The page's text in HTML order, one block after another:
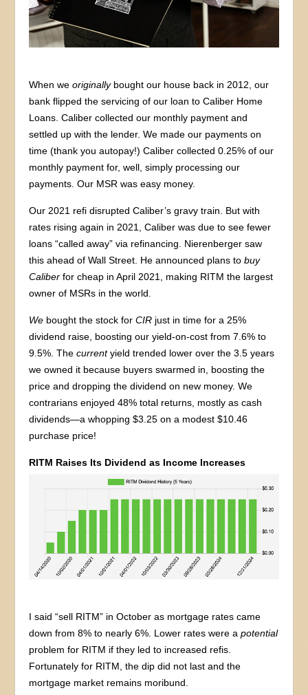
When weoriginallybought our house back in 2012, our
bank flipped the servicing of our loan to Caliber Home
Loans. Caliber collected our monthly payment and
settled up with the lender. We made our payments on
time (thank you autopay!) Caliber collected 0.25% of our
monthly payment for, well, simply processing our
payments. Our MSR was easy money.
Our 2021 refi disrupted Caliber’s gravy train. But with
rates rising again in 2021, Caliber was due to see fewer
loans “called away” via refinancing. Nierenberger saw
this ahead of Wall Street. He announced plans tobuy
Caliber for cheap in April 2021, making RITM the largest
owner of MSRs in the world.
We bought the stock forCIR just in time for a 25%
dividend raise, boosting our yield-on-cost from 7.6% to
9.5%. Thecurrentyield trended lower over the 3.5 years
we owned it because buyers swarmed in, boosting the
price and dropping the dividend on new money. We
contrarians enjoyed 48% total returns, mostly as cash
dividends—a whopping $3.25 on a modest $10.46
purchase price!
RITM Raises Its Dividend as Income Increases
I said “sell RITM” in October as mortgage rates came
down from 8% to nearly 6%. Lower rates were apotential
problem for RITM if they led to increased refis.
Fortunately for RITM, the dip did not last and the
mortgage market remains moribund.